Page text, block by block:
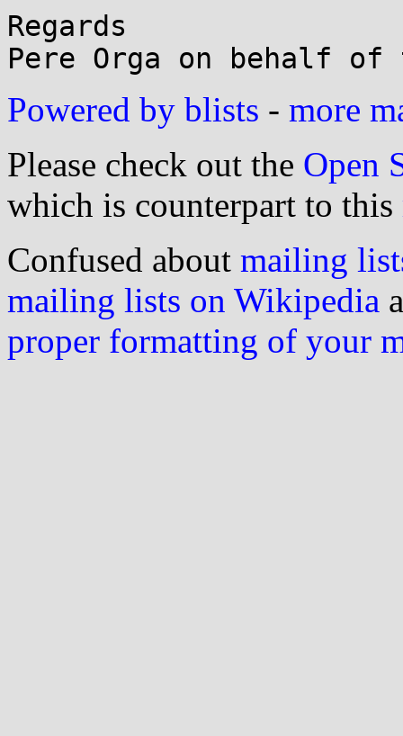
Regards
Powered by blists - more
Please check out the Open
which is counterpart to this
Confused about mailing
mailing lists on Wikipedia
proper formatting of your